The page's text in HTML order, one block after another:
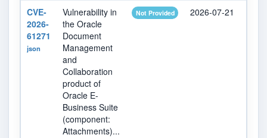
CVE-
2026-
61271
json
Vulnerability in
the Oracle
Document
Management
and
Collaboration
product of
Oracle E-
Business Suite
(component:
Attachments)...
Not Provided 2026-07-21